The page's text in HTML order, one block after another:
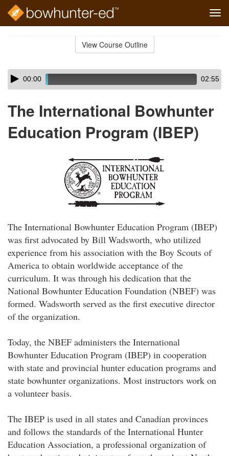
View Course Outline
Skip
audio
Audio
Player00:00 02:55
The International Bowhunter
Education Program (IBEP)
The International Bowhunter Education Program (IBEP)
was first advocated by Bill Wadsworth, who utilized
experience from his association with the Boy Scouts of
America to obtain worldwide acceptance of the
curriculum. It was through his dedication that the
National Bowhunter Education Foundation (NBEF) was
formed. Wadsworth served as the first executive director
of the organization.
Today, the NBEF administers the International
Bowhunter Education Program (IBEP) in cooperation
with state and provincial hunter education programs and
state bowhunter organizations. Most instructors work on
a volunteer basis.
The IBEP is used in all states and Canadian provinces
and follows the standards of the International Hunter
Education Association, a professional organization of